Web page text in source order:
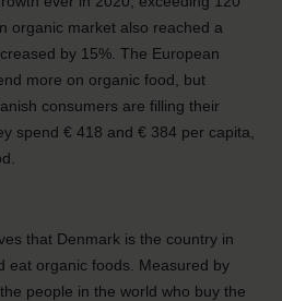
organic market also reached a
by 15%. The European
more on organic food, but
consumers are filling their
spend € 418 and € 384 per capita,
that Denmark is the country in
eat organic foods. Measured by
people in the world who buy the